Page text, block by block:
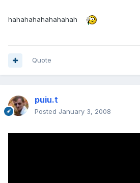
hahahahahahahahah
Quote
puiu.t
Posted January 3, 2008